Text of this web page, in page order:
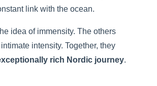
link with the ocean.
idea of immensity. The others
intensity. Together, they
rich Nordic journey.